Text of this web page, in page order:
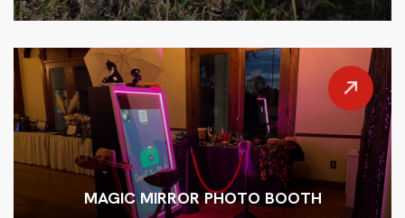
MAGIC MIRROR PHOTO BOOTH